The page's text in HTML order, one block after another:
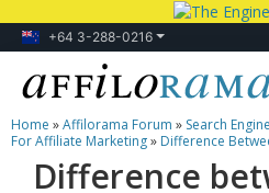
+64 3-288-0216
Lessons
Products
Home »Affilorama Forum » Search
For Affiliate Marketing» Difference
Difference